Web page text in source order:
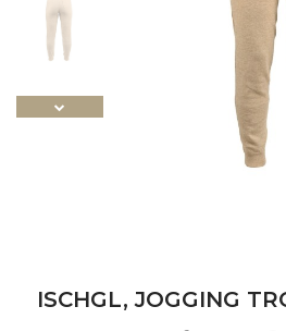
ISCHGL, JOGGING